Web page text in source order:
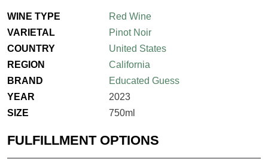
WINE TYPE
Red Wine
VARIETAL
Pinot Noir
COUNTRY
United States
REGION
California
BRAND
Educated Guess
YEAR
2023
SIZE
750ml
FULFILLMENT OPTIONS